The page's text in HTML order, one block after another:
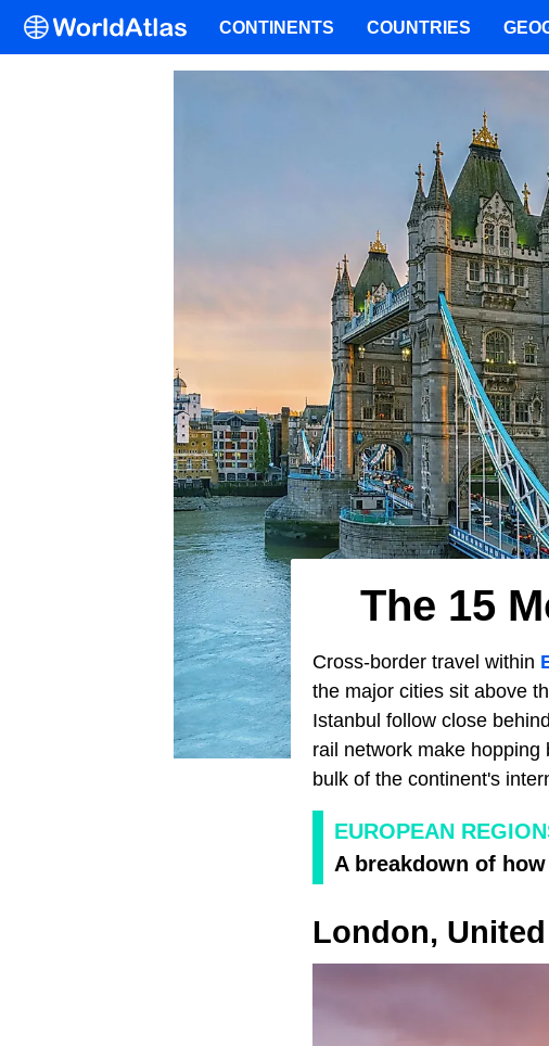
The 15
Cross-border travel within
the major cities sit above
Istanbul follow close
rail network make
bulk of the continent's
EUROPEAN
A breakdown of
London,
CONTINENTS COUNTRIES